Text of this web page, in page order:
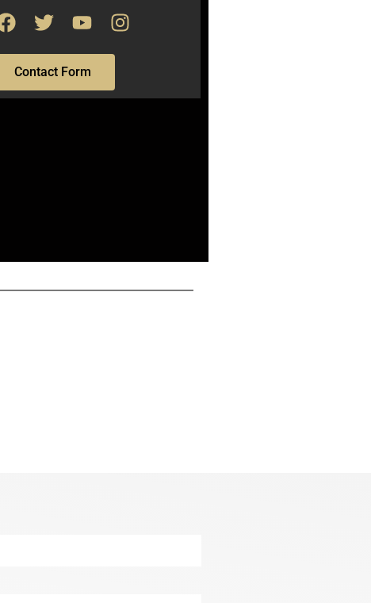
Contact Form